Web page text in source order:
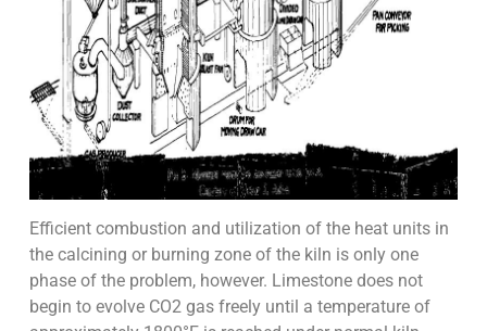
Efficient combustion and utilization of the heat units in
the calcining or burning zone of the kiln is only one
phase of the problem, however. Limestone does not
begin to evolve CO2 gas freely until a temperature of